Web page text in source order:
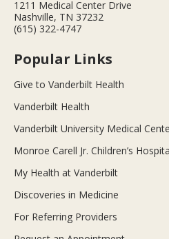
1211 Medical Center Drive
Nashville, TN 37232
(615) 322-4747
Popular Links
Give to Vanderbilt Health
Vanderbilt Health
Vanderbilt University Medical
Monroe Carell Jr. Children’s
My Health at Vanderbilt
Discoveries in Medicine
For Referring Providers